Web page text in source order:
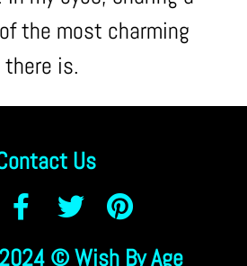
the most charming
is.
Us
© Wish By Age